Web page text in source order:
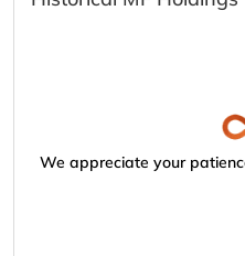
We appreciate your